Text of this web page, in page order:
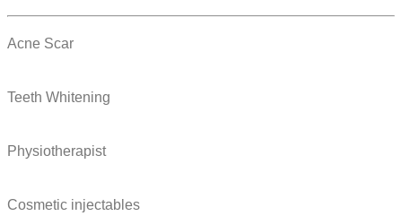
Acne Scar
Teeth Whitening
Physiotherapist
Cosmetic injectables